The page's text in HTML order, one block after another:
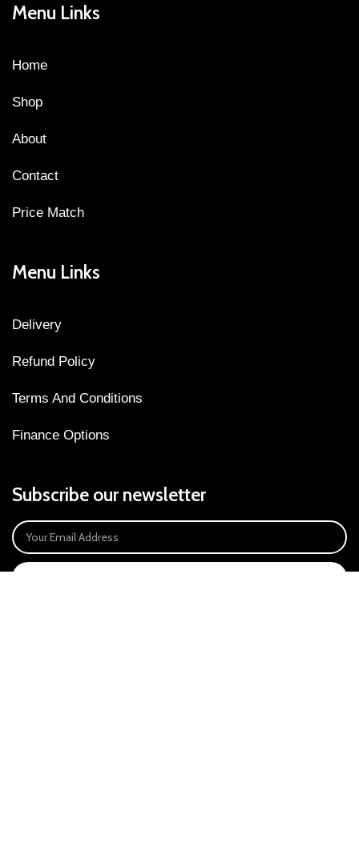
Menu Links
Home
Shop
About
Contact
Price Match
Menu Links
Delivery
Refund Policy
Terms And Conditions
Finance Options
Subscribe our newsletter